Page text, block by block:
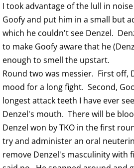
I took advantage of the lull in
Goofy and put him in a small but
which he couldn't see Denzel.
to make Goofy aware that he
enough to smell the upstart.
Round two was messier. First off,
mood for a long fight. Second,
longest attack teeth I have ever
Denzel's mouth. There will be
Denzel won by TKO in the first
try and administer an oral
remove Denzel's masculinity with